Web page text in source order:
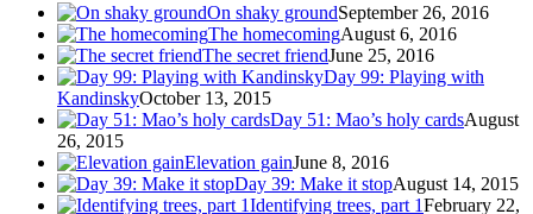
On shaky groundSeptember 26, 2016
The homecomingAugust 6, 2016
The secret friendJune 25, 2016
Day 99: Playing with
KandinskyOctober 13, 2015
Day 51: Mao’s holy cardsAugust
26, 2015
Elevation gainJune 8, 2016
Day 39: Make it stopAugust 14, 2015
Identifying trees, part 1February 22,